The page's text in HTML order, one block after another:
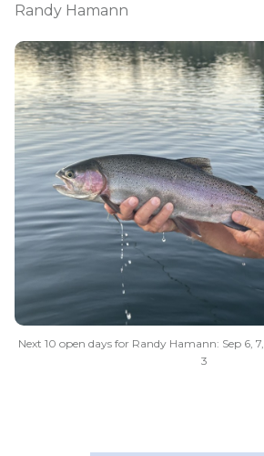
Randy Hamann
Next 10 open days for Randy Hamann: Sep 6, 7,
3